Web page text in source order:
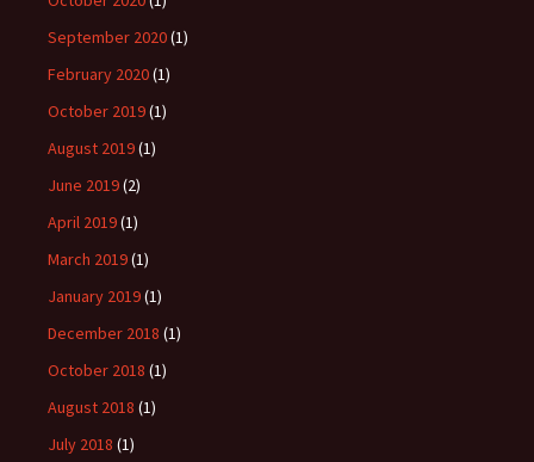
September 2020(1)
February 2020(1)
October 2019(1)
August 2019(1)
June 2019(2)
April 2019(1)
March 2019(1)
January 2019(1)
December 2018 (1)
October 2018 (1)
August 2018 (1)
July 2018 (1)